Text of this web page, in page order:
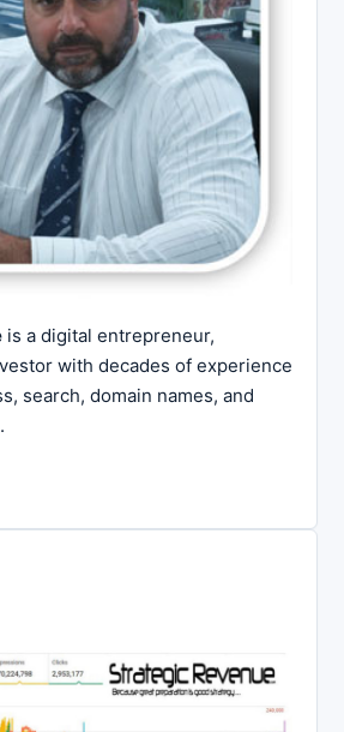
is a digital entrepreneur,
with decades of experience
search, domain names, and